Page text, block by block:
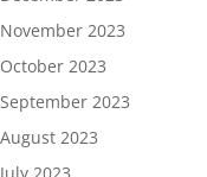
November 2023
October 2023
September 2023
August 2023
July 2023